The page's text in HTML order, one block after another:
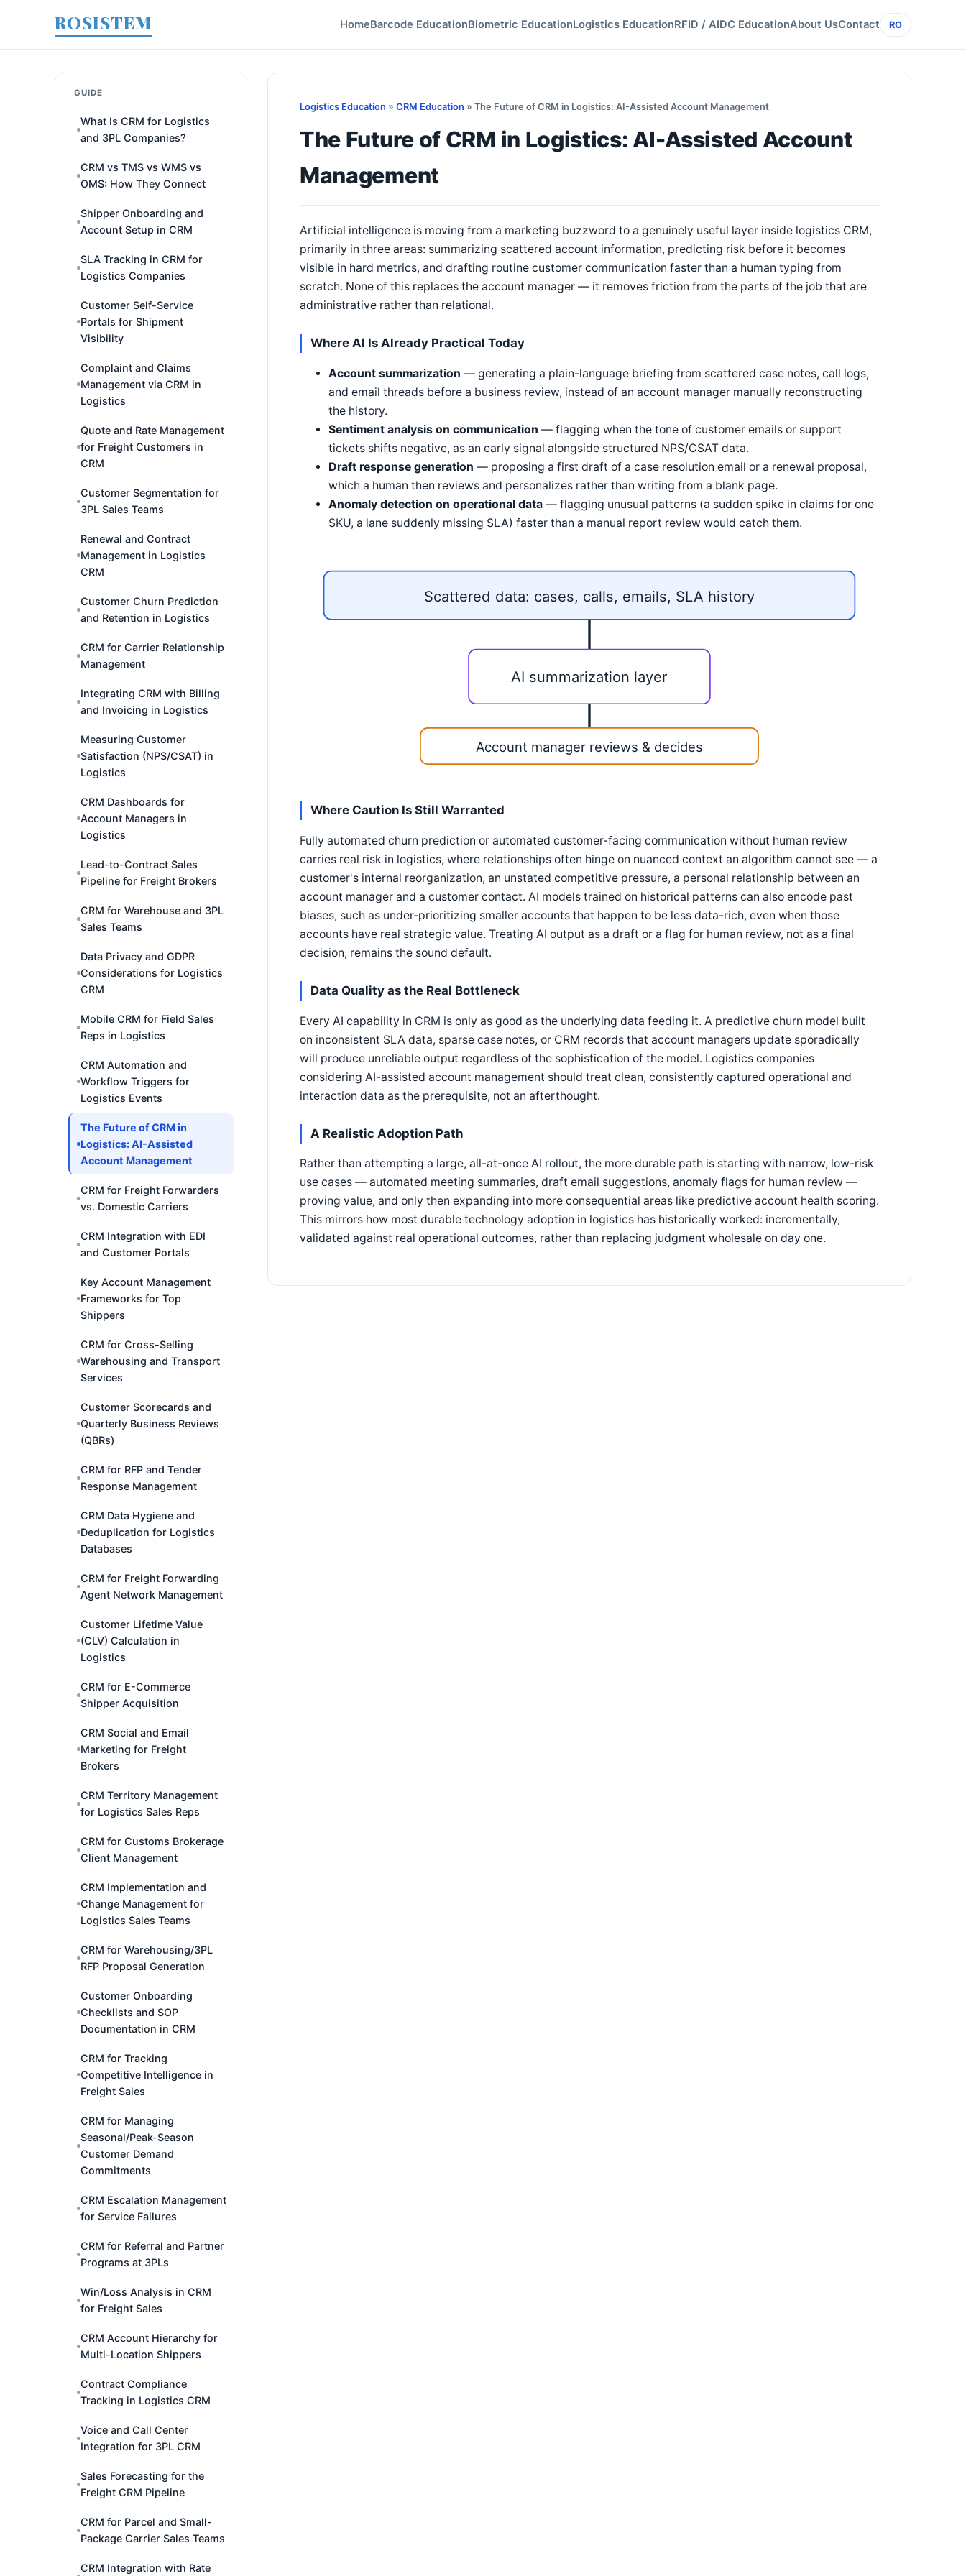
ROSISTEM HomeBarcode EducationBiometric EducationLogistics EducationRFID / AIDC EducationAbout UsContact RO
GUIDE
What Is CRM for Logistics
and 3PL Companies?
CRM vs TMS vs WMS vs
OMS: How They Connect
Shipper Onboarding and
Account Setup in CRM
SLA Tracking in CRM for
Logistics Companies
Customer Self-Service
Portals for Shipment
Visibility
Complaint and Claims
Management via CRM in
Logistics
Quote and Rate Management
for Freight Customers in
CRM
Customer Segmentation for
3PL Sales Teams
Renewal and Contract
Management in Logistics
CRM
Customer Churn Prediction
and Retention in Logistics
CRM for Carrier Relationship
Management
Integrating CRM with Billing
and Invoicing in Logistics
Measuring Customer
Satisfaction (NPS/CSAT) in
Logistics
CRM Dashboards for
Account Managers in
Logistics
Lead-to-Contract Sales
Pipeline for Freight Brokers
CRM for Warehouse and 3PL
Sales Teams
Data Privacy and GDPR
Considerations for Logistics
CRM
Mobile CRM for Field Sales
Reps in Logistics
CRM Automation and
Workflow Triggers for
Logistics Events
The Future of CRM in
Logistics: AI-Assisted
Account Management
CRM for Freight Forwarders
vs. Domestic Carriers
CRM Integration with EDI
and Customer Portals
Key Account Management
Frameworks for Top
Shippers
CRM for Cross-Selling
Warehousing and Transport
Services
Customer Scorecards and
Quarterly Business Reviews
(QBRs)
CRM for RFP and Tender
Response Management
CRM Data Hygiene and
Deduplication for Logistics
Databases
CRM for Freight Forwarding
Agent Network Management
Customer Lifetime Value
(CLV) Calculation in
Logistics
CRM for E-Commerce
Shipper Acquisition
CRM Social and Email
Marketing for Freight
Brokers
CRM Territory Management
for Logistics Sales Reps
CRM for Customs Brokerage
Client Management
CRM Implementation and
Change Management for
Logistics Sales Teams
CRM for Warehousing/3PL
RFP Proposal Generation
Customer Onboarding
Checklists and SOP
Documentation in CRM
CRM for Tracking
Competitive Intelligence in
Freight Sales
CRM for Managing
Seasonal/Peak-Season
Customer Demand
Commitments
CRM Escalation Management
for Service Failures
CRM for Referral and Partner
Programs at 3PLs
Win/Loss Analysis in CRM
for Freight Sales
CRM Account Hierarchy for
Multi-Location Shippers
Contract Compliance
Tracking in Logistics CRM
Voice and Call Center
Integration for 3PL CRM
Sales Forecasting for the
Freight CRM Pipeline
CRM for Parcel and Small-
Package Carrier Sales Teams
CRM Integration with Rate
Logistics Education » CRM Education » The Future of CRM in Logistics: AI-Assisted Account Management
The Future of CRM in Logistics: AI-Assisted Account
Management
Artificial intelligence is moving from a marketing buzzword to a genuinely useful layer inside logistics CRM,
primarily in three areas: summarizing scattered account information, predicting risk before it becomes
visible in hard metrics, and drafting routine customer communication faster than a human typing from
scratch. None of this replaces the account manager — it removes friction from the parts of the job that are
administrative rather than relational.
Where AI Is Already Practical Today
Account summarization — generating a plain-language briefing from scattered case notes, call logs,
and email threads before a business review, instead of an account manager manually reconstructing
the history.
Sentiment analysis on communication — flagging when the tone of customer emails or support
tickets shifts negative, as an early signal alongside structured NPS/CSAT data.
Draft response generation — proposing a first draft of a case resolution email or a renewal proposal,
which a human then reviews and personalizes rather than writing from a blank page.
Anomaly detection on operational data — flagging unusual patterns (a sudden spike in claims for one
SKU, a lane suddenly missing SLA) faster than a manual report review would catch them.
Scattered data: cases, calls, emails, SLA history
AI summarization layer
Account manager reviews & decides
Where Caution Is Still Warranted
Fully automated churn prediction or automated customer-facing communication without human review
carries real risk in logistics, where relationships often hinge on nuanced context an algorithm cannot see — a
customer's internal reorganization, an unstated competitive pressure, a personal relationship between an
account manager and a customer contact. AI models trained on historical patterns can also encode past
biases, such as under-prioritizing smaller accounts that happen to be less data-rich, even when those
accounts have real strategic value. Treating AI output as a draft or a flag for human review, not as a final
decision, remains the sound default.
Data Quality as the Real Bottleneck
Every AI capability in CRM is only as good as the underlying data feeding it. A predictive churn model built
on inconsistent SLA data, sparse case notes, or CRM records that account managers update sporadically
will produce unreliable output regardless of the sophistication of the model. Logistics companies
considering AI-assisted account management should treat clean, consistently captured operational and
interaction data as the prerequisite, not an afterthought.
A Realistic Adoption Path
Rather than attempting a large, all-at-once AI rollout, the more durable path is starting with narrow, low-risk
use cases — automated meeting summaries, draft email suggestions, anomaly flags for human review —
proving value, and only then expanding into more consequential areas like predictive account health scoring.
This mirrors how most durable technology adoption in logistics has historically worked: incrementally,
validated against real operational outcomes, rather than replacing judgment wholesale on day one.